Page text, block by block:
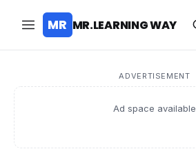
MR MR.LEARNING WAY
ADVERTISEMENT
Ad space available